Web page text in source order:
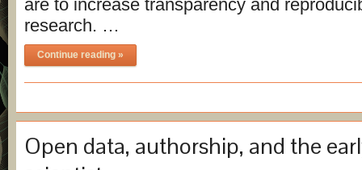
are to increase transparency and
research. …
Continue reading »
Open data, authorship, and the